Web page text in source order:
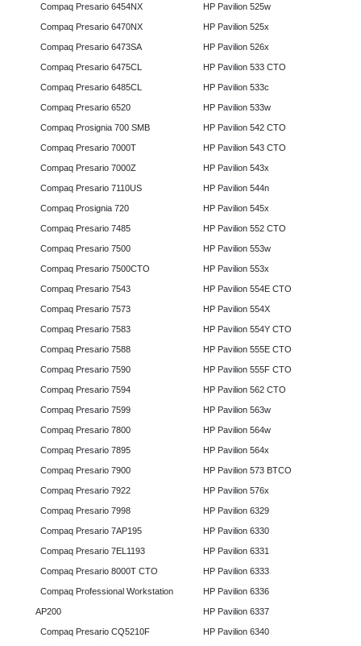
Compaq Presario 6454NX
Compaq Presario 6470NX
Compaq Presario 6473SA
Compaq Presario 6475CL
Compaq Presario 6485CL
Compaq Presario 6520
Compaq Prosignia 700 SMB
Compaq Presario 7000T
Compaq Presario 7000Z
Compaq Presario 7110US
Compaq Prosignia 720
Compaq Presario 7485
Compaq Presario 7500
Compaq Presario 7500CTO
Compaq Presario 7543
Compaq Presario 7573
Compaq Presario 7583
Compaq Presario 7588
Compaq Presario 7590
Compaq Presario 7594
Compaq Presario 7599
Compaq Presario 7800
Compaq Presario 7895
Compaq Presario 7900
Compaq Presario 7922
Compaq Presario 7998
Compaq Presario 7AP195
Compaq Presario 7EL1193
Compaq Presario 8000T CTO
Compaq Professional Workstation
AP200
Compaq Presario CQ5210F
HP Pavilion 525w
HP Pavilion 525x
HP Pavilion 526x
HP Pavilion 533 CTO
HP Pavilion 533c
HP Pavilion 533w
HP Pavilion 542 CTO
HP Pavilion 543 CTO
HP Pavilion 543x
HP Pavilion 544n
HP Pavilion 545x
HP Pavilion 552 CTO
HP Pavilion 553w
HP Pavilion 553x
HP Pavilion 554E CTO
HP Pavilion 554X
HP Pavilion 554Y CTO
HP Pavilion 555E CTO
HP Pavilion 555F CTO
HP Pavilion 562 CTO
HP Pavilion 563w
HP Pavilion 564w
HP Pavilion 564x
HP Pavilion 573 BTCO
HP Pavilion 576x
HP Pavilion 6329
HP Pavilion 6330
HP Pavilion 6331
HP Pavilion 6333
HP Pavilion 6336
HP Pavilion 6337
HP Pavilion 6340